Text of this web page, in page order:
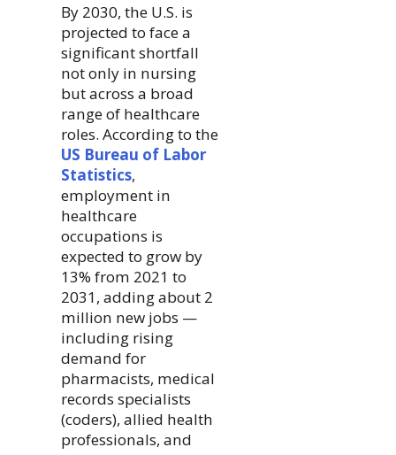
By 2030, the U.S. is
projected to face a
significant shortfall
not only in nursing
but across a broad
range of healthcare
roles. According to the
US Bureau of Labor
Statistics,
employment in
healthcare
occupations is
expected to grow by
13% from 2021 to
2031, adding about 2
million new jobs —
including rising
demand for
pharmacists, medical
records specialists
(coders), allied health
professionals, and